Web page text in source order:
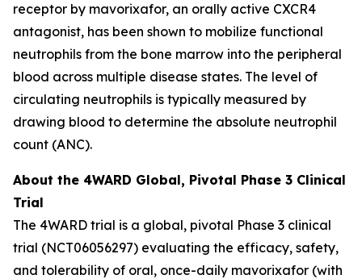
receptor by mavorixafor, an orally active CXCR4
antagonist, has been shown to mobilize functional
neutrophils from the bone marrow into the peripheral
blood across multiple disease states. The level of
circulating neutrophils is typically measured by
drawing blood to determine the absolute neutrophil
count (ANC).
About the 4WARD Global, Pivotal Phase 3 Clinical
Trial
The 4WARD trial is a global, pivotal Phase 3 clinical
trial (NCT06056297) evaluating the efficacy, safety,
and tolerability of oral, once-daily mavorixafor (with